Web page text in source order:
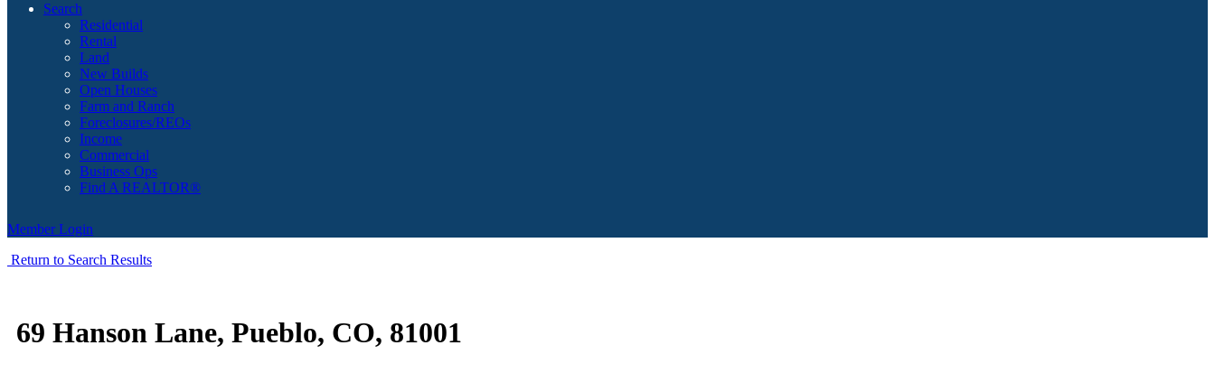
Search
Residential
Rental
Land
New Builds
Open Houses
Farm and Ranch
Foreclosures/REOs
Income
Commercial
Business Ops
Find A REALTOR®
Member Login
Return to Search Results
69 Hanson Lane, Pueblo, CO, 81001